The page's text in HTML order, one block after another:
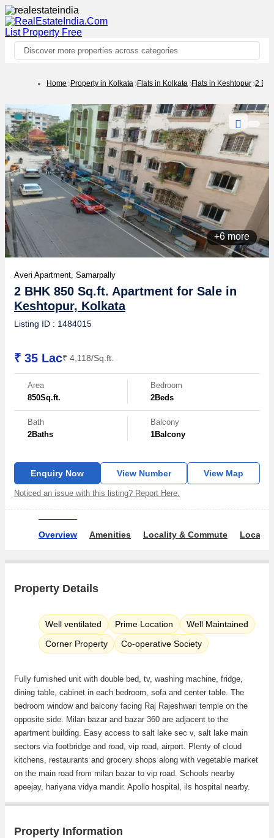
List Property Free
Discover more properties across categories
Home Property in Kolkata Flats in Kolkata Flats in Keshtopur 2
+6 more
Averi Apartment, Samarpally
2 BHK 850 Sq.ft. Apartment for Sale in
Keshtopur, Kolkata
Listing ID : 1484015
₹ 35 Lac₹ 4,118/Sq.ft.
Area
850Sq.ft.
Bedroom
2Beds
Bath
2Baths
Balcony
1Balcony
Enquiry Now View Number View Map
Noticed an issue with this listing? Report Here.
Overview Amenities Locality & Commute
Property Details
Well ventilated Prime Location
Well Maintained
Corner Property
Co-operative Society
Fully furnished unit with double bed, tv, washing machine, fridge,
dining table, cabinet in each bedroom, sofa and center table. The
bedroom window and balcony facing Raj Rajeshwari temple on the
opposite side. Milan bazar and bazar 360 are adjacent to the
apartment building. Easy access to salt lake sec v, salt lake main
sectors via footbridge and road, vip road, airport. Plenty of cloud
kitchens, restaurants and grocery shops along with vegetable market
on the main road from milan bazar to vip road. Schools nearby
apeejay, hariyana vidya mandir. Apollo hospital, ils hospital nearby.
Property Information